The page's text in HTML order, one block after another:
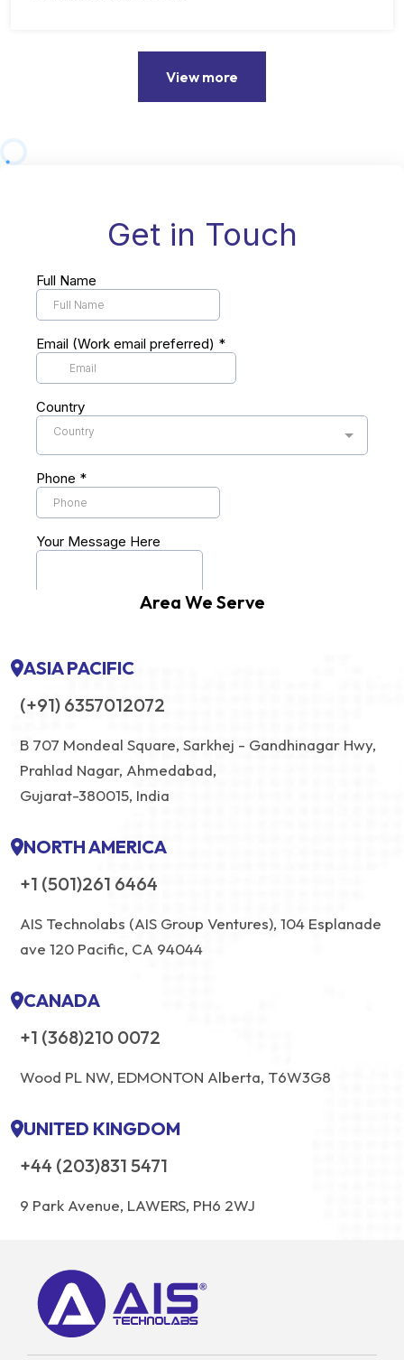
View more
Area We Serve
ASIA PACIFIC
(+91) 6357012072
B 707 Mondeal Square, Sarkhej - Gandhinagar Hwy,
Prahlad Nagar, Ahmedabad,
Gujarat-380015, India
NORTH AMERICA
+1 (501)261 6464
AIS Technolabs (AIS Group Ventures), 104 Esplanade
ave 120 Pacific, CA 94044
CANADA
+1 (368)210 0072
Wood PL NW, EDMONTON Alberta, T6W3G8
UNITED KINGDOM
+44 (203)831 5471
9 Park Avenue, LAWERS, PH6 2WJ